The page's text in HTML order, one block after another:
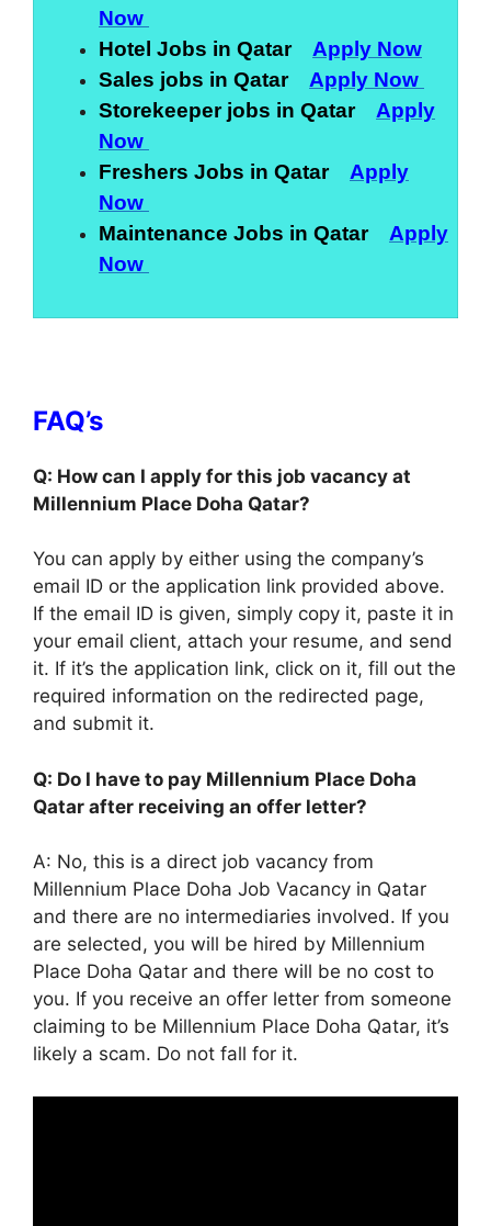
Now
Hotel Jobs in Qatar Apply Now
Sales jobs in Qatar Apply Now
Storekeeper jobs in Qatar Apply
Now
Freshers Jobs in Qatar Apply
Now
Maintenance Jobs in Qatar Apply
Now
FAQ’s
Q: How can I apply for this job vacancy at
Millennium Place Doha Qatar?
You can apply by either using the company’s
email ID or the application link provided above.
If the email ID is given, simply copy it, paste it in
your email client, attach your resume, and send
it. If it’s the application link, click on it, fill out the
required information on the redirected page,
and submit it.
Q: Do I have to pay Millennium Place Doha
Qatar after receiving an offer letter?
A: No, this is a direct job vacancy from
Millennium Place Doha Job Vacancy in Qatar
and there are no intermediaries involved. If you
are selected, you will be hired by Millennium
Place Doha Qatar and there will be no cost to
you. If you receive an offer letter from someone
claiming to be Millennium Place Doha Qatar, it’s
likely a scam. Do not fall for it.